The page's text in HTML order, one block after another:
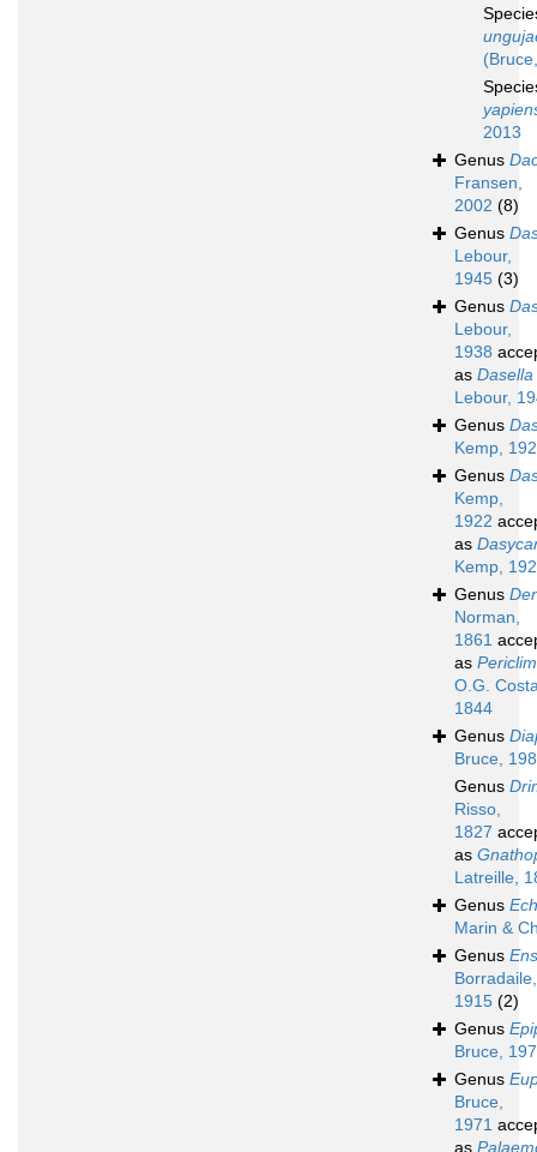
2013
Genus
Fransen,
2002 (8)
Genus
Lebour,
1945 (3)
Genus
Lebour,
1938
as Dasella
Lebour,
Genus
Kemp,
Genus
Kemp,
1922
as
Kemp,
Genus
Norman,
1861
as
O.G.
1844
Genus
Bruce,
Genus
Risso,
1827
as
Latreille,
Genus
Marin &
Genus
Borradaile,
1915 (2)
Genus
Bruce,
Genus
Bruce,
1971
as